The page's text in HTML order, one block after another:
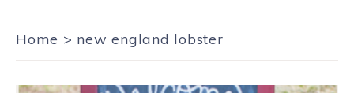
Home > new england lobster